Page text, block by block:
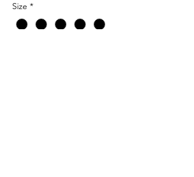
Size *